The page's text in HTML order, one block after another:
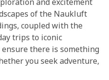
and excitement
of the Naukluft
coupled with the
trips to iconic
there is something
you seek adventure,